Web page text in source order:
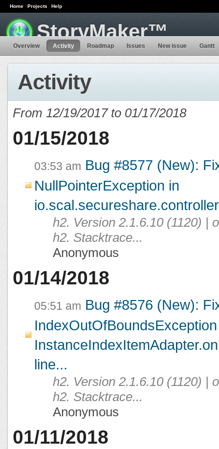
Home Projects Help
StoryMaker™
Overview Activity Roadmap Issues New issue Gantt
Activity
From 12/19/2017 to 01/17/2018
01/15/2018
03:53 am Bug #8577 (New):
NullPointerException in
h2. Version 2.1.6.10 (1120) |
h2. Stacktrace...
Anonymous
01/14/2018
05:51 am Bug #8576 (New):
line...
h2. Version 2.1.6.10 (1120) |
h2. Stacktrace...
Anonymous
01/11/2018